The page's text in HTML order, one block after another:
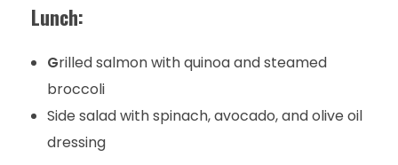
Lunch:
Grilled salmon with quinoa and steamed
broccoli
Side salad with spinach, avocado, and olive oil
dressing